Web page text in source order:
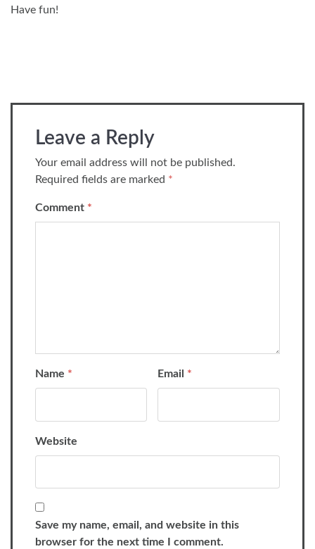
Have fun!
Leave a Reply
Your email address will not be published.
Required fields are marked *
Comment *
Name * Email *
Website
Save my name, email, and website in this
browser for the next time I comment.